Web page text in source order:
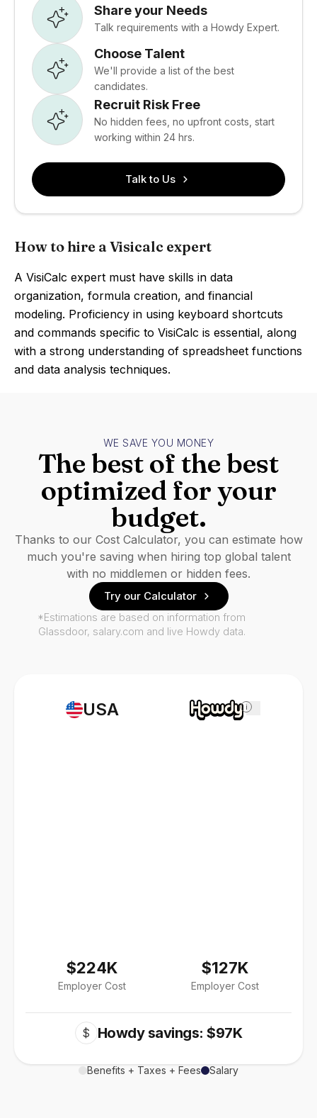
Share your Needs
Talk requirements with a Howdy Expert.
Choose Talent
We'll provide a list of the best
candidates.
Recruit Risk Free
No hidden fees, no upfront costs, start
working within 24 hrs.
Talk to Us
How to hire a Visicalc expert
A VisiCalc expert must have skills in data
organization, formula creation, and financial
modeling. Proficiency in using keyboard shortcuts
and commands specific to VisiCalc is essential, along
with a strong understanding of spreadsheet functions
and data analysis techniques.
USA
$224K
Employer Cost
i
$127K
Employer Cost
$ Howdy savings: $97K
Benefits + Taxes + Fees Salary
WE SAVE YOU MONEY
The best of the best
optimized for your
budget.
Thanks to our Cost Calculator, you can estimate how
much you're saving when hiring top global talent
with no middlemen or hidden fees.
Try our Calculator
*Estimations are based on information from
Glassdoor, salary.com and live Howdy data.